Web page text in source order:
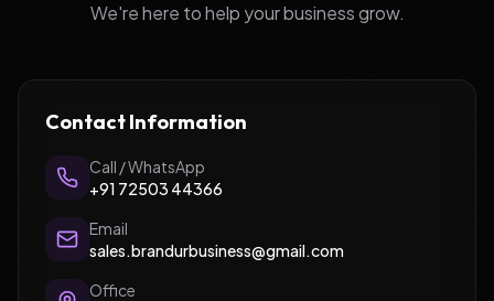
We're here to help your business grow.
Contact Information
Call / WhatsApp
+91 72503 44366
Email
sales.brandurbusiness@gmail.com
Office